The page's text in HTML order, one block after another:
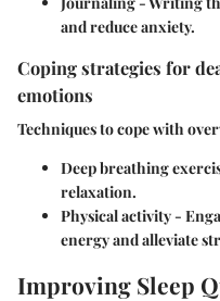
and reduce anxiety.
Coping strategies for
emotions
Techniques to cope with
Deep breathing
relaxation.
Physical activity-
energy and alleviate
Improving Sleep